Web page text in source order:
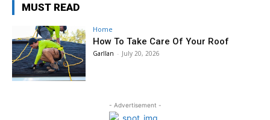
MUST READ
Home
How To Take Care Of Your Roof
Garllan - July 20, 2026
- Advertisement -